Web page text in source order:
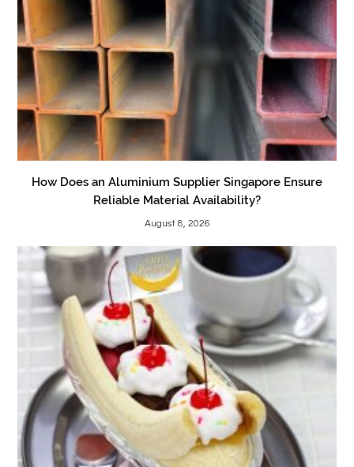
How Does an Aluminium Supplier Singapore Ensure
Reliable Material Availability?
August 8, 2026